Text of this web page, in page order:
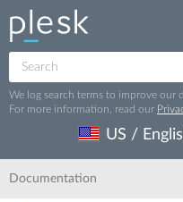
We log search terms to improve our
For more information, read our
US /
Documentation